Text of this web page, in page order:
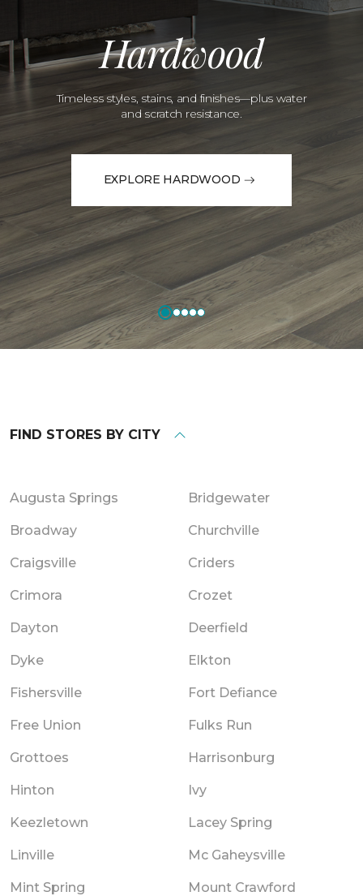
Hardwood
Timeless styles, stains, and finishes—plus water
and scratch resistance.
EXPLORE HARDWOOD
FIND STORES BY CITY
Augusta Springs Bridgewater
Broadway Churchville
Craigsville Criders
Crimora Crozet
Dayton Deerfield
Dyke Elkton
Fishersville Fort Defiance
Free Union Fulks Run
Grottoes Harrisonburg
Hinton Ivy
Keezletown Lacey Spring
Linville Mc Gaheysville
Mint Spring Mount Crawford